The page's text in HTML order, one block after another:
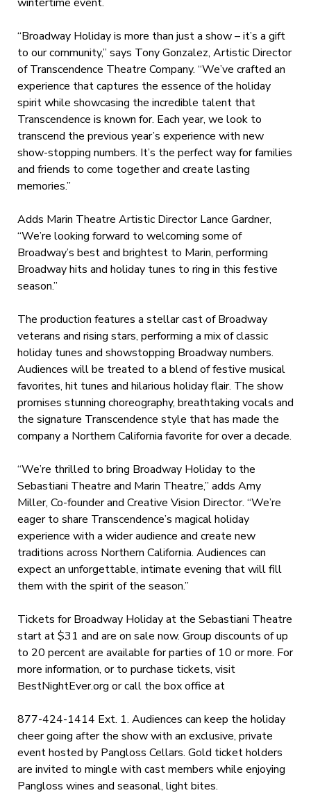
“Broadway Holiday is more than just a show – it’s a gift
to our community,” says Tony Gonzalez, Artistic Director
of Transcendence Theatre Company. “We’ve crafted an
experience that captures the essence of the holiday
spirit while showcasing the incredible talent that
Transcendence is known for. Each year, we look to
transcend the previous year’s experience with new
show-stopping numbers. It’s the perfect way for families
and friends to come together and create lasting
memories.”
Adds Marin Theatre Artistic Director Lance Gardner,
“We’re looking forward to welcoming some of
Broadway’s best and brightest to Marin, performing
Broadway hits and holiday tunes to ring in this festive
season.”
The production features a stellar cast of Broadway
veterans and rising stars, performing a mix of classic
holiday tunes and showstopping Broadway numbers.
Audiences will be treated to a blend of festive musical
favorites, hit tunes and hilarious holiday flair. The show
promises stunning choreography, breathtaking vocals and
the signature Transcendence style that has made the
company a Northern California favorite for over a decade.
“We’re thrilled to bring Broadway Holiday to the
Sebastiani Theatre and Marin Theatre,” adds Amy
Miller, Co-founder and Creative Vision Director. “We’re
eager to share Transcendence’s magical holiday
experience with a wider audience and create new
traditions across Northern California. Audiences can
expect an unforgettable, intimate evening that will fill
them with the spirit of the season.”
Tickets for Broadway Holiday at the Sebastiani Theatre
start at $31 and are on sale now. Group discounts of up
to 20 percent are available for parties of 10 or more. For
more information, or to purchase tickets, visit
BestNightEver.org or call the box office at
877-424-1414 Ext. 1. Audiences can keep the holiday
cheer going after the show with an exclusive, private
event hosted by Pangloss Cellars. Gold ticket holders
are invited to mingle with cast members while enjoying
Pangloss wines and seasonal, light bites.